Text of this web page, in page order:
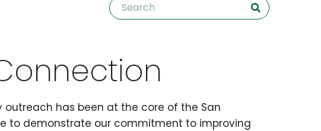
has been at the core of the San
to demonstrate our commitment to improving